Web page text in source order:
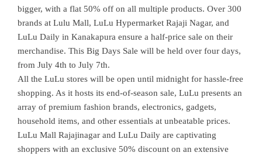
bigger, with a flat 50% off on all multiple products. Over 300
brands at Lulu Mall, LuLu Hypermarket Rajaji Nagar, and
LuLu Daily in Kanakapura ensure a half-price sale on their
merchandise. This Big Days Sale will be held over four days,
from July 4th to July 7th.
All the LuLu stores will be open until midnight for hassle-free
shopping. As it hosts its end-of-season sale, LuLu presents an
array of premium fashion brands, electronics, gadgets,
household items, and other essentials at unbeatable prices.
LuLu Mall Rajajinagar and LuLu Daily are captivating
shoppers with an exclusive 50% discount on an extensive